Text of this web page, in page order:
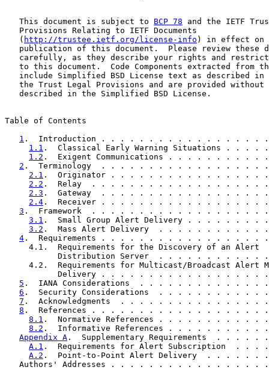
   This document is subject to
BCP 78 and the IETF
   Provisions Relating to IETF Documents
   (
http://trustee.ietf.org/license-info ) in effect on
publication of this document.  Please review these
carefully, as they describe your rights and
to this document.  Code Components extracted from
include Simplified BSD License text as described in
the Trust Legal Provisions and are provided without
   described in the Simplified BSD License.
Table of Contents
1 .  Introduction . . . . . . . . . . . . . . . .
1.1 .  Classical Early Warning Situations .
1.2 .  Exigent Communications . . . . . . .
2 .  Terminology  . . . . . . . . . . . . . . .
2.1 .  Originator . . . . . . . . . . . . . . .
2.2 .  Relay  . . . . . . . . . . . . . . . . .
2.3 .  Gateway  . . . . . . . . . . . . . . .
2.4 .  Receiver . . . . . . . . . . . . . . . .
3 .  Framework  . . . . . . . . . . . . . . . .
3.1 .  Small Group Alert Delivery . . . . .
3.2 .  Mass Alert Delivery  . . . . . . . . .
4 .  Requirements . . . . . . . . . . . . . . . .
     4.1.  Requirements for the Discovery of an Alert
Distribution Server  . . . . . . . . . . .
4.2.  Requirements for Multicast/Broadcast Alert
Delivery . . . . . . . . . . . . . . . . .
5 .  IANA Considerations  . . . . . . . . . . .
6 .  Security Considerations  . . . . . . . . .
7 .  Acknowledgments  . . . . . . . . . . . . .
8 .  References . . . . . . . . . . . . . . . . .
8.1 .  Normative References . . . . . . . . .
8.2 .  Informative References . . . . . . . .
Appendix A .  Supplementary Requirements  . .
A.1 .  Requirements for Alert Subscription
A.2 .  Point-to-Point Alert Delivery  . . . .
Authors' Addresses . . . . . . . . . . . . . . . .